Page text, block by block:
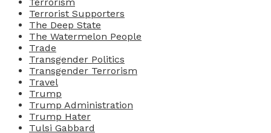
Terrorism
Terrorist Supporters
The Deep State
The Watermelon People
Trade
Transgender Politics
Transgender Terrorism
Travel
Trump
Trump Administration
Trump Hater
Tulsi Gabbard